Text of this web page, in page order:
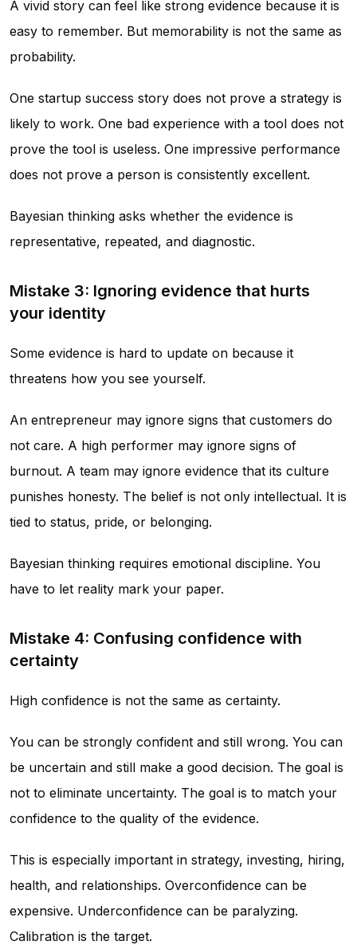
A vivid story can feel like strong evidence because it is
easy to remember. But memorability is not the same as
probability.
One startup success story does not prove a strategy is
likely to work. One bad experience with a tool does not
prove the tool is useless. One impressive performance
does not prove a person is consistently excellent.
Bayesian thinking asks whether the evidence is
representative, repeated, and diagnostic.
Mistake 3: Ignoring evidence that hurts
your identity
Some evidence is hard to update on because it
threatens how you see yourself.
An entrepreneur may ignore signs that customers do
not care. A high performer may ignore signs of
burnout. A team may ignore evidence that its culture
punishes honesty. The belief is not only intellectual. It is
tied to status, pride, or belonging.
Bayesian thinking requires emotional discipline. You
have to let reality mark your paper.
Mistake 4: Confusing confidence with
certainty
High confidence is not the same as certainty.
You can be strongly confident and still wrong. You can
be uncertain and still make a good decision. The goal is
not to eliminate uncertainty. The goal is to match your
confidence to the quality of the evidence.
This is especially important in strategy, investing, hiring,
health, and relationships. Overconfidence can be
expensive. Underconfidence can be paralyzing.
Calibration is the target.